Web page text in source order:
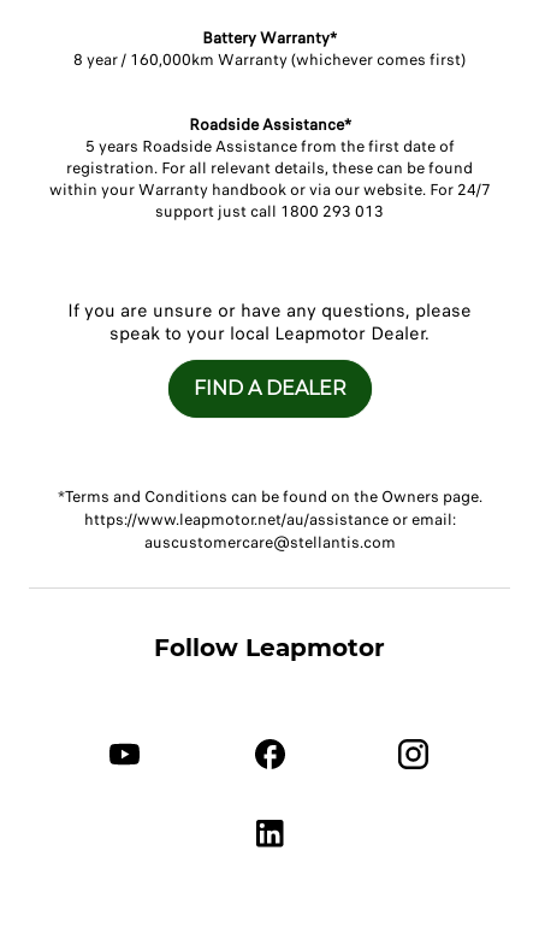
Battery Warranty*​
8 year / 160,000km Warranty (whichever comes first)​
Roadside Assistance*​
5 years Roadside Assistance from the first date of
registration. For all relevant details, these can be found
within your Warranty handbook or via our website. For 24/7
support just call 1800 293 013​
If you are unsure or have any questions, please
speak to your local Leapmotor Dealer.
FIND A DEALER
*Terms and Conditions can be found on the Owners page.
https://www.leapmotor.net/au/assistance or email:
auscustomercare@stellantis.com
Follow Leapmotor